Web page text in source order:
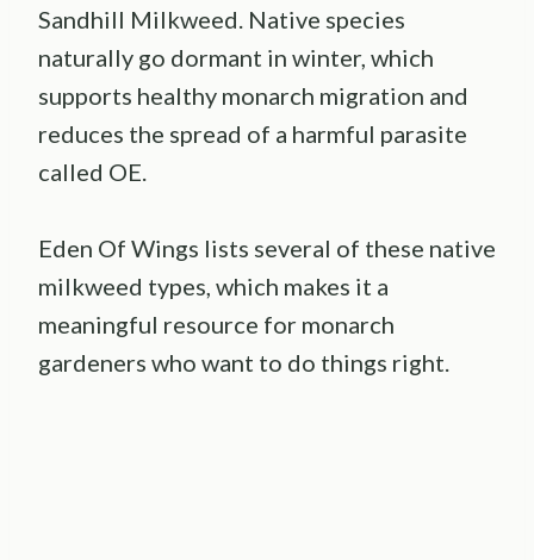
Sandhill Milkweed. Native species
naturally go dormant in winter, which
supports healthy monarch migration and
reduces the spread of a harmful parasite
called OE.
Eden Of Wings lists several of these native
milkweed types, which makes it a
meaningful resource for monarch
gardeners who want to do things right.